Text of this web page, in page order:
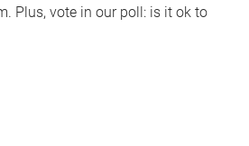
Plus, vote in our poll: is it ok to